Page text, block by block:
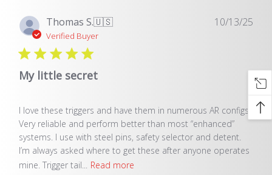
Thomas S.🇺🇸
Verified Buyer
My little secret
I love these triggers and have them in numerous AR configs.
Very reliable and perform better than most “enhanced”
systems. I use with steel pins, safety selector and detent.
I’m always asked where to get these after anyone operates
mine. Trigger tail... Read more
10/13/25